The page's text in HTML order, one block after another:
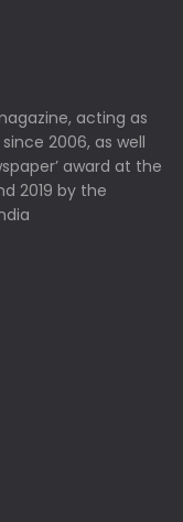
acting as
2006, as well
award at the
2019 by the